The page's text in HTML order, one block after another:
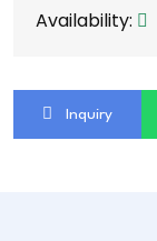
Availability:
Inquiry